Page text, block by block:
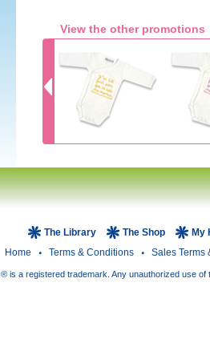
View the other promotions
The Library The Shop
My
Home
Terms & Conditions Sales Terms
is a registered trademark. Any unauthorized use